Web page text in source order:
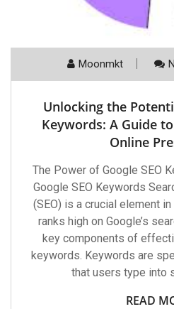
Moonmkt
Unlocking the
Keywords: A Guide
Online
The Power of Google SEO
Google SEO Keywords
(SEO) is a crucial element
ranks high on Google’s
key components of
keywords. Keywords are
that users type into
READ